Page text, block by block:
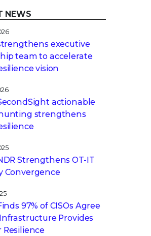
NEWS
executive
team to accelerate
vision
actionable
strengthens
Strengthens OT-IT
Convergence
97% of CISOs Agree
Provides
Resilience